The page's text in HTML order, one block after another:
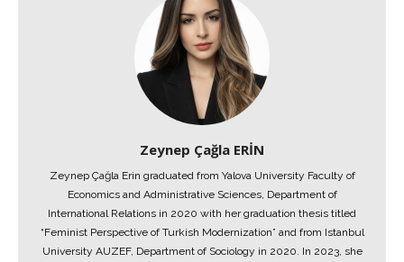
Zeynep Çağla ERİN
Zeynep Çağla Erin graduated from Yalova University Faculty of
Economics and Administrative Sciences, Department of
International Relations in 2020 with her graduation thesis titled
“Feminist Perspective of Turkish Modernization” and from Istanbul
University AUZEF, Department of Sociology in 2020. In 2023, she